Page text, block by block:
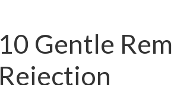
10 Gentle
Rejection